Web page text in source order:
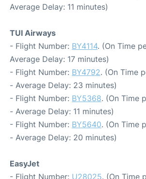
Average Delay: 11 minutes)
TUI Airways
- Flight Number: BY4114. (On Time
Average Delay: 17 minutes)
- Flight Number: BY4792. (On Time
- Average Delay: 23 minutes)
- Flight Number: BY5368. (On Time
- Average Delay: 11 minutes)
- Flight Number: BY5640. (On Time
- Average Delay: 20 minutes)
EasyJet
- Flight Number: U28025. (On Time